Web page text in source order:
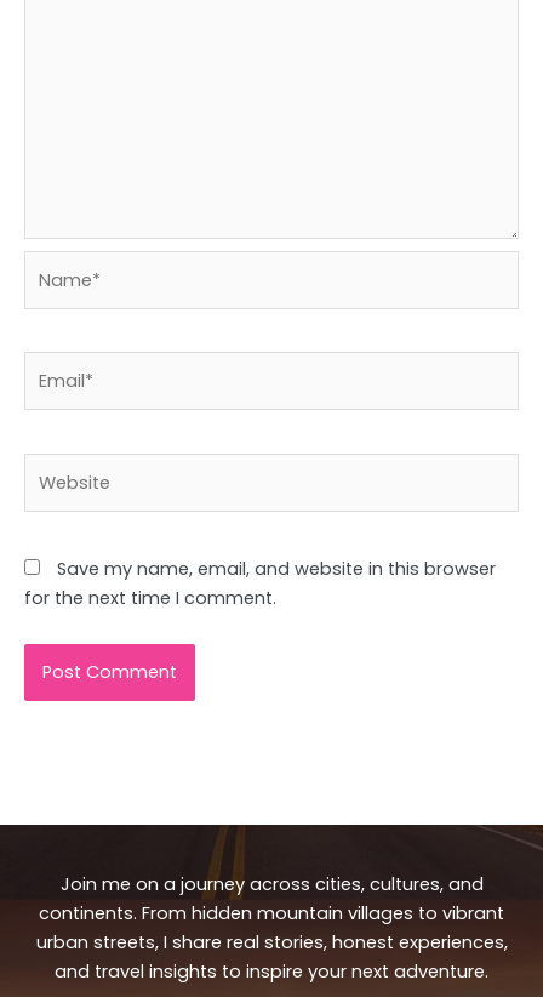
Save my name, email, and website in this browser
for the next time I comment.
Join me on a journey across cities, cultures, and
continents. From hidden mountain villages to vibrant
urban streets, I share real stories, honest experiences,
and travel insights to inspire your next adventure.